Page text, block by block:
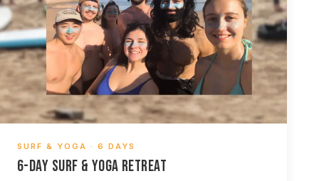
SURF & YOGA · 6 DAYS
6-DAY SURF & YOGA RETREAT